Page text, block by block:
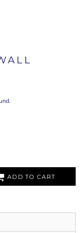
ADD TO CART